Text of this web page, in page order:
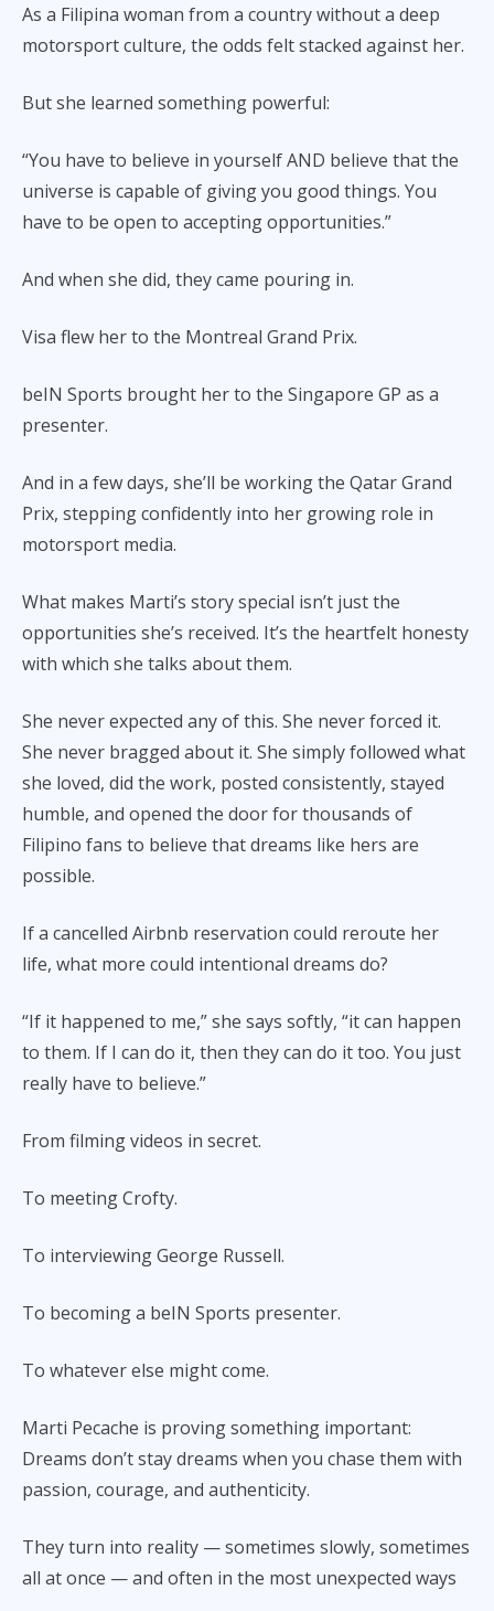
As a Filipina woman from a country without a deep
motorsport culture, the odds felt stacked against her.
But she learned something powerful:
“You have to believe in yourself AND believe that the
universe is capable of giving you good things. You
have to be open to accepting opportunities.”
And when she did, they came pouring in.
Visa flew her to the Montreal Grand Prix.
beIN Sports brought her to the Singapore GP as a
presenter.
And in a few days, she’ll be working the Qatar Grand
Prix, stepping confidently into her growing role in
motorsport media.
What makes Marti’s story special isn’t just the
opportunities she’s received. It’s the heartfelt honesty
with which she talks about them.
She never expected any of this. She never forced it.
She never bragged about it. She simply followed what
she loved, did the work, posted consistently, stayed
humble, and opened the door for thousands of
Filipino fans to believe that dreams like hers are
possible.
If a cancelled Airbnb reservation could reroute her
life, what more could intentional dreams do?
“If it happened to me,” she says softly, “it can happen
to them. If I can do it, then they can do it too. You just
really have to believe.”
From filming videos in secret.
To meeting Crofty.
To interviewing George Russell.
To becoming a beIN Sports presenter.
To whatever else might come.
Marti Pecache is proving something important:
Dreams don’t stay dreams when you chase them with
passion, courage, and authenticity.
They turn into reality — sometimes slowly, sometimes
all at once — and often in the most unexpected ways